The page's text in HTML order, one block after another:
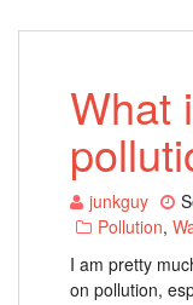
What
junkguy
Pollution,
I am pretty
on pollution,